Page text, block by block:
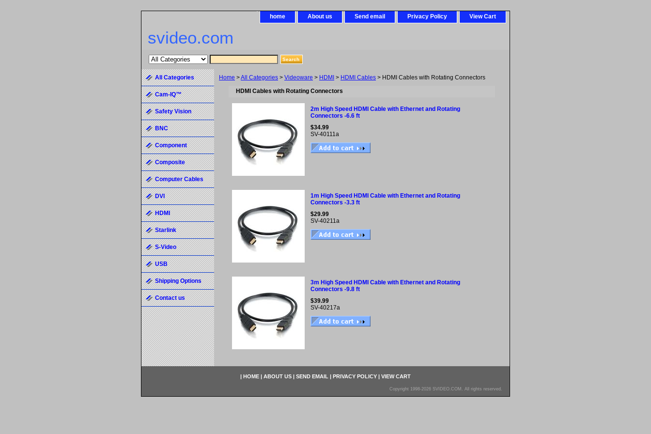
home About us Send email Privacy Policy View Cart
svideo.com
Home >All Categories > Videoware > HDMI > HDMI Cables > HDMI Cables with Rotating Connectors
HDMI Cables with Rotating Connectors
2m High Speed HDMI Cable with Ethernet and Rotating
Connectors -6.6 ft
$34.99
SV-40111a
1m High Speed HDMI Cable with Ethernet and Rotating
Connectors -3.3 ft
$29.99
SV-40211a
3m High Speed HDMI Cable with Ethernet and Rotating
Connectors -9.8 ft
$39.99
SV-40217a
All Categories
Cam-IQ™
Safety Vision
BNC
Component
Composite
Computer Cables
DVI
HDMI
Starlink
S-Video
USB
Shipping Options
Contact us
| HOME | ABOUT US | SEND EMAIL | PRIVACY POLICY | VIEW CART
Copyright 1998-2026 SVIDEO.COM. All rights reserved.